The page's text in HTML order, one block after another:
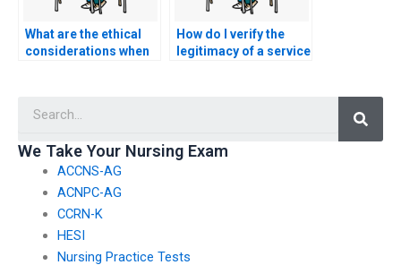
What are the ethical
considerations when
How do I verify the
legitimacy of a service
We Take Your Nursing Exam
ACCNS-AG
ACNPC-AG
CCRN-K
HESI
Nursing Practice Tests